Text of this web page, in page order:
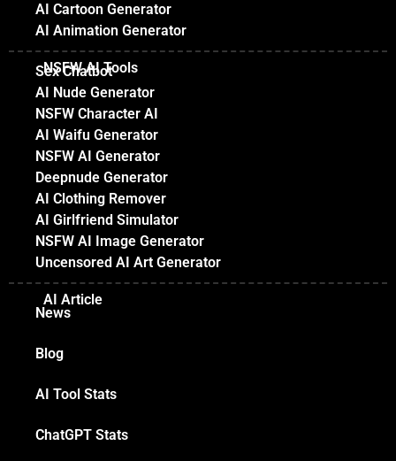
AI Cartoon Generator
AI Animation Generator
NSFW AI Tools
Sex Chatbot
AI Nude Generator
NSFW Character AI
AI Waifu Generator
NSFW AI Generator
Deepnude Generator
AI Clothing Remover
AI Girlfriend Simulator
NSFW AI Image Generator
Uncensored AI Art Generator
AI Article
News
Blog
AI Tool Stats
ChatGPT Stats